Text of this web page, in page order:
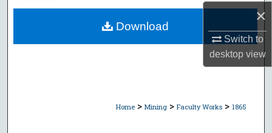
×
Switch to
desktopview
Browse Collections
Home > Mining > Faculty Works > 1865
Download